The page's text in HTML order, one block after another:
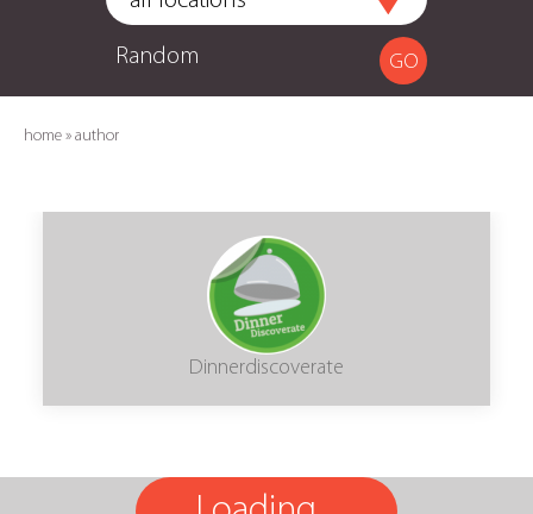
Random
home » author
Dinnerdiscoverate